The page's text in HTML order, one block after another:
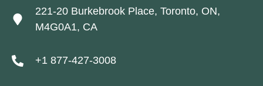
221-20 Burkebrook Place, Toronto, ON,
M4G0A1, CA
+1 877-427-3008